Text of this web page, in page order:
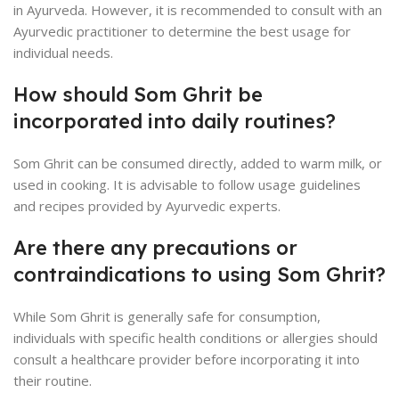
in Ayurveda. However, it is recommended to consult with an
Ayurvedic practitioner to determine the best usage for
individual needs.
How should Som Ghrit be
incorporated into daily routines?
Som Ghrit can be consumed directly, added to warm milk, or
used in cooking. It is advisable to follow usage guidelines
and recipes provided by Ayurvedic experts.
Are there any precautions or
contraindications to using Som Ghrit?
While Som Ghrit is generally safe for consumption,
individuals with specific health conditions or allergies should
consult a healthcare provider before incorporating it into
their routine.